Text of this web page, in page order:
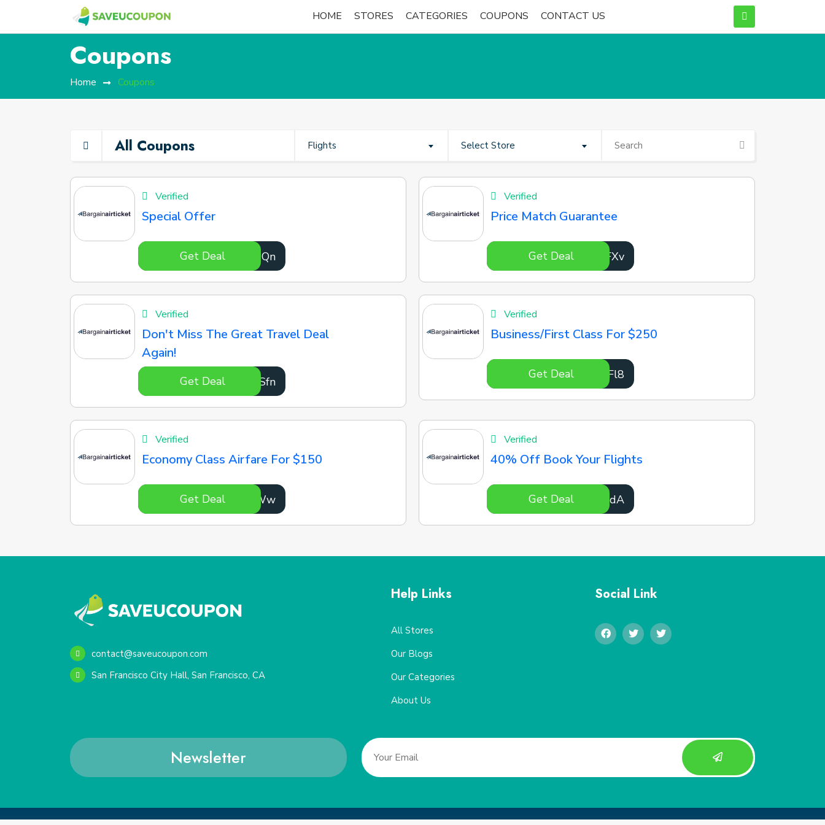
HOME STORES CATEGORIES COUPONS CONTACT US
Coupons
Home Coupons
All Coupons Flights Select Store
Verified
Special Offer
NKoPQn
Get Deal
Verified
Price Match Guarantee
pmOFXv
Get Deal
Verified
Don't Miss The Great Travel Deal
Again!
hIiSfn
Get Deal
Verified
Business/First Class For $250
zBJFl8
Get Deal
Verified
Economy Class Airfare For $150
xTDgWw
Get Deal
Verified
40% Off Book Your Flights
iIDSdA
Get Deal
contact@saveucoupon.com
San Francisco City Hall, San Francisco, CA
Help Links
All Stores
Our Blogs
Our Categories
About Us
Social Link
Newsletter